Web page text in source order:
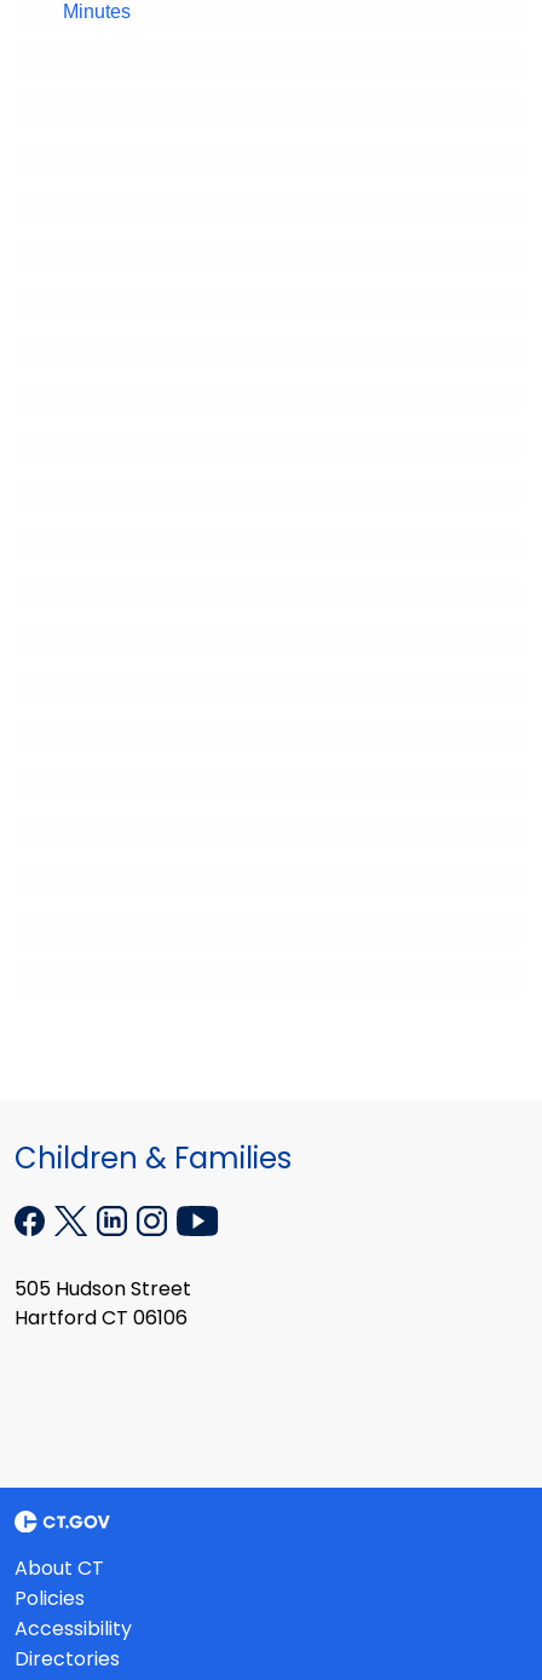
Minutes
Children & Families
505 Hudson Street
Hartford CT 06106
About CT
Policies
Accessibility
Directories